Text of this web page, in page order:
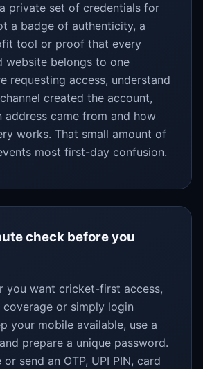
private set of credentials for
a badge of authenticity, a
tool or proof that every
website belongs to one
requesting access, understand
created the account,
address came from and how
works. That small amount of
most first-day confusion.
check before you
you want cricket-first access,
or simply login
your mobile available, use a
prepare a unique password.
send an OTP, UPI PIN, card